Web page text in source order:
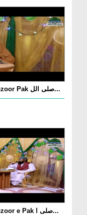
Husn o Jamal e Mustafa Ep 07 - Huzoor Pak صلی الل...
Husn o Jamal e Mustafa Ep 06 - Huzoor e Pak صلی ا...